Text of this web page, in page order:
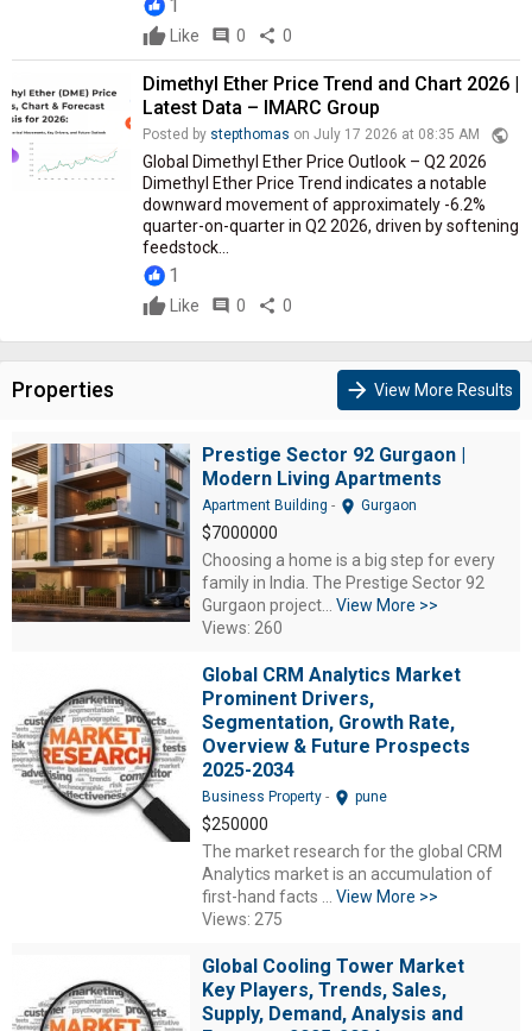
1
Like comment 0 share 0
Dimethyl Ether Price Trend and Chart 2026 |
Latest Data – IMARC Group
Posted by stepthomas on July 17 2026 at 08:35 AM public
Global Dimethyl Ether Price Outlook – Q2 2026
Dimethyl Ether Price Trend indicates a notable
downward movement of approximately -6.2%
quarter-on-quarter in Q2 2026, driven by softening
feedstock...
1
Like comment 0 share 0
Properties arrow_forward View More Results
Prestige Sector 92 Gurgaon |
Modern Living Apartments
Apartment Building - location_on Gurgaon
$7000000
Choosing a home is a big step for every
family in India. The Prestige Sector 92
Gurgaon project... View More >>
Views: 260
Global CRM Analytics Market
Prominent Drivers,
Segmentation, Growth Rate,
Overview & Future Prospects
2025-2034
Business Property - location_on pune
$250000
The market research for the global CRM
Analytics market is an accumulation of
first-hand facts ... View More >>
Views: 275
Global Cooling Tower Market
Key Players, Trends, Sales,
Supply, Demand, Analysis and